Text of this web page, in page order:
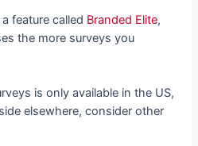
feature called Branded Elite,
the more surveys you
is only available in the US,
elsewhere, consider other